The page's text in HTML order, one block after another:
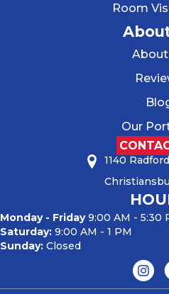
Room
About
Our
1140
Monday - Friday9:00 AM - 5:30
Saturday: 9:00 AM - 1 PM
Sunday: Closed